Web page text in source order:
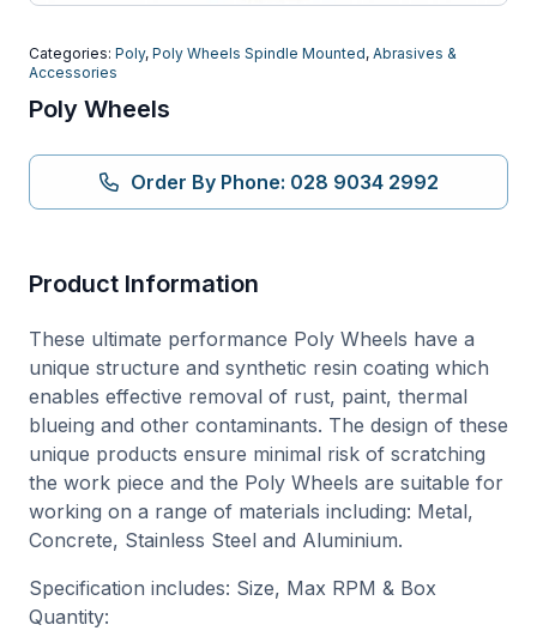
Categories: Poly, Poly Wheels Spindle Mounted, Abrasives &
Accessories
Poly Wheels
Order By Phone: 028 9034 2992
Product Information
These ultimate performance Poly Wheels have a
unique structure and synthetic resin coating which
enables effective removal of rust, paint, thermal
blueing and other contaminants. The design of these
unique products ensure minimal risk of scratching
the work piece and the Poly Wheels are suitable for
working on a range of materials including: Metal,
Concrete, Stainless Steel and Aluminium.
Specification includes: Size, Max RPM & Box
Quantity: